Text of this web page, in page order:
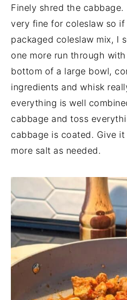
Finely shred the
very fine for coleslaw so if
packaged coleslaw mix, I
one more run through
bottom of a large bowl,
ingredients and whisk
everything is well
cabbage and toss
cabbage is coated. Give
more salt as needed.